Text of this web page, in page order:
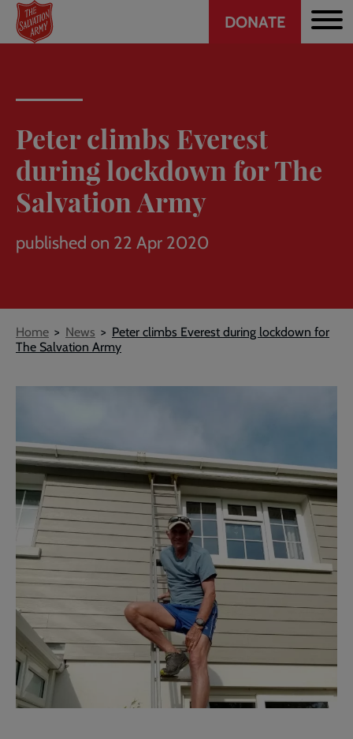
Skip
main
Header
DONATE
Peter climbs Everest
during lockdown for The
Salvation Army
published on 22 Apr 2020
Breadcrumb
Home News
Peter climbs Everest during lockdown for
The Salvation Army